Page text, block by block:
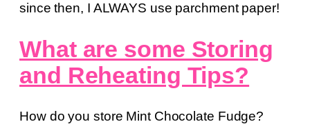
since then, I ALWAYS use parchment paper!
What are some Storing
and Reheating Tips?
How do you store Mint Chocolate Fudge?